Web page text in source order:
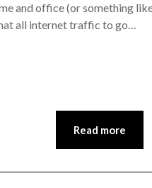
and office (or something
all internet traffic to go…
Read more